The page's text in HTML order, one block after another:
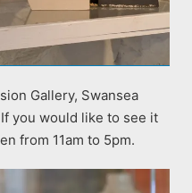
Gallery, Swansea
you would like to see it
from 11am to 5pm.